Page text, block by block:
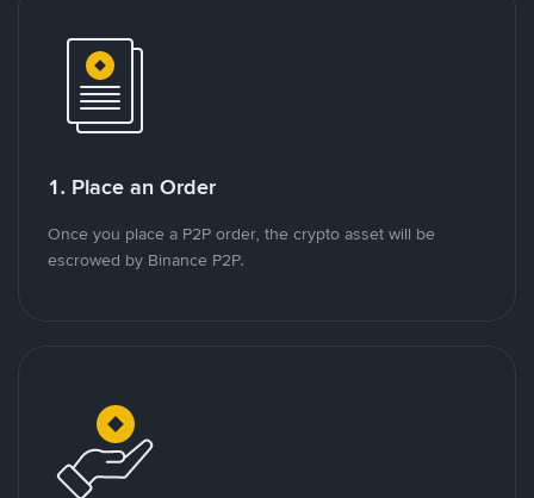
1. Place an Order
Once you place a P2P order, the crypto asset will be
escrowed by Binance P2P.